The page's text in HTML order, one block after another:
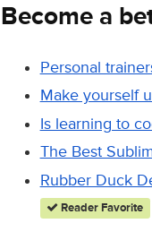
Become a
Personal
Make yourself
Is learning to
The Best
Rubber Duck
Reader Favorite